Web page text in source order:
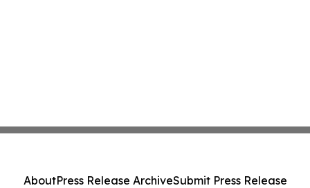
AboutPress Release ArchiveSubmit Press Release